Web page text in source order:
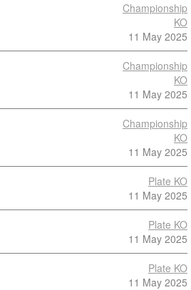
Championship
KO
11 May 2025
Championship
KO
11 May 2025
Championship
KO
11 May 2025
Plate KO
11 May 2025
Plate KO
11 May 2025
Plate KO
11 May 2025